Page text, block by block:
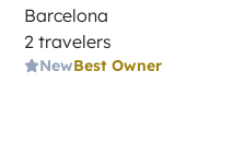
Barcelona
2 travelers
NewBest Owner